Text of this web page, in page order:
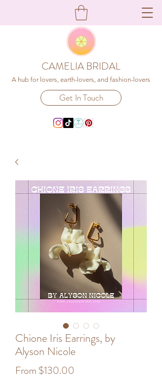
CAMELIA BRIDAL
A hub for lovers, earth-lovers, and fashion-lovers
Get In Touch
Chione Iris Earrings, by
Alyson Nicole
From $130.00